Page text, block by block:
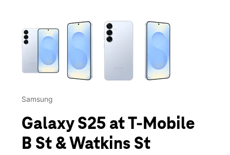
This carousel contains a column of small thumbnails.
Samsung
Galaxy S25 at T-Mobile
B St & Watkins St